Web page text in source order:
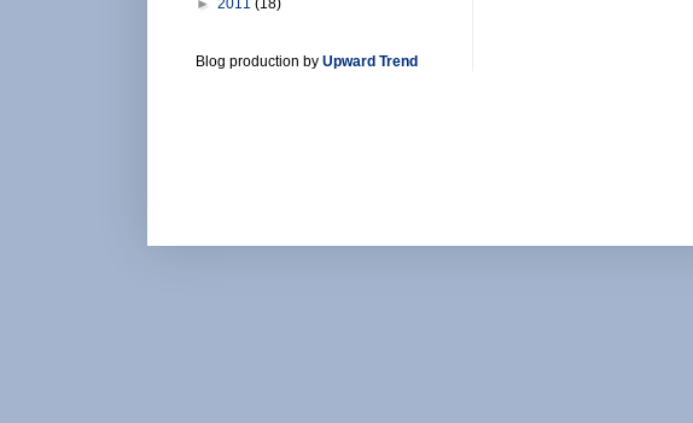
Blog production by Upward Trend